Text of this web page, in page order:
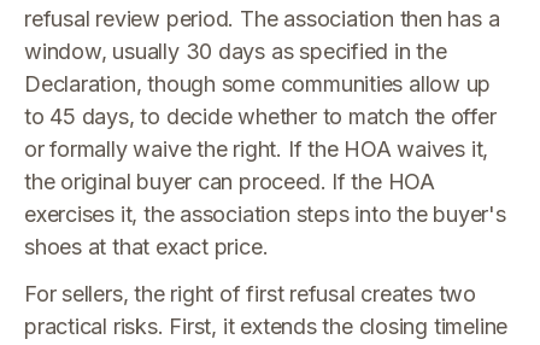
refusal review period. The association then has a
window, usually 30 days as specified in the
Declaration, though some communities allow up
to 45 days, to decide whether to match the offer
or formally waive the right. If the HOA waives it,
the original buyer can proceed. If the HOA
exercises it, the association steps into the buyer's
shoes at that exact price.
For sellers, the right of first refusal creates two
practical risks. First, it extends the closing timeline